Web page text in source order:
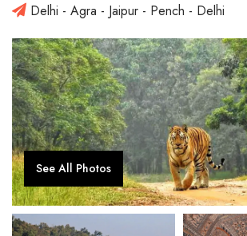
Delhi - Agra - Jaipur - Pench - Delhi
See All Photos